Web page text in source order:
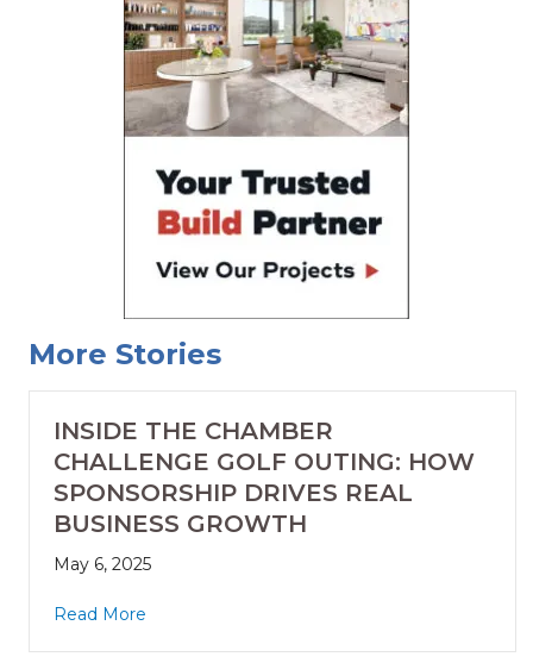
More Stories
INSIDE THE CHAMBER
CHALLENGE GOLF OUTING: HOW
SPONSORSHIP DRIVES REAL
BUSINESS GROWTH
May 6, 2025
Read More